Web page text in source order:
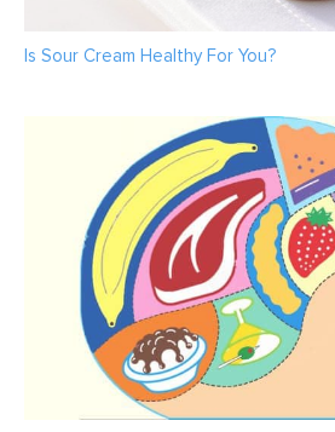
Is Sour Cream Healthy For You?